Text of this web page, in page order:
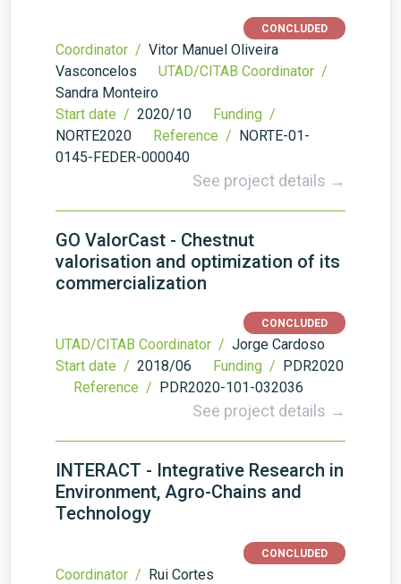
CONCLUDED
Coordinator / Vitor Manuel Oliveira
Vasconcelos
UTAD/CITAB Coordinator /
Sandra Monteiro
Start date / 2020/10
Funding /
NORTE2020
Reference / NORTE-01-
0145-FEDER-000040
See project details →
GO ValorCast - Chestnut
valorisation and optimization of its
commercialization
CONCLUDED
UTAD/CITAB Coordinator / Jorge Cardoso
Start date / 2018/06 Funding / PDR2020
Reference / PDR2020-101-032036
See project details →
INTERACT - Integrative Research in
Environment, Agro-Chains and
Technology
CONCLUDED
Coordinator / Rui Cortes